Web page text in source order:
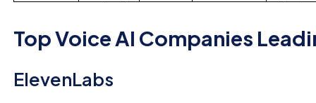
Top Voice AI Companies
ElevenLabs